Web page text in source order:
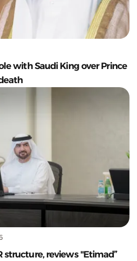
with Saudi King over Prince
structure, reviews "Etimad”